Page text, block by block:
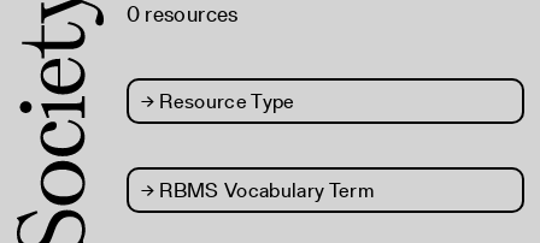
0 resources
→Resource Type
→RBMS Vocabulary Term